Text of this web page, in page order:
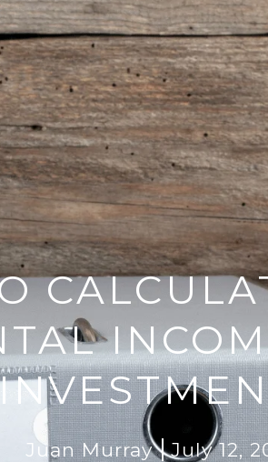
Juan Murray July 12,